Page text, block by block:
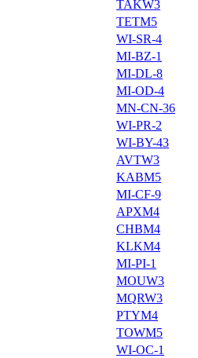
TAKW3
TETM5
WI-SR-4
MI-BZ-1
MI-DL-8
MI-OD-4
MN-CN-36
WI-PR-2
WI-BY-43
AVTW3
KABM5
MI-CF-9
APXM4
CHBM4
KLKM4
MI-PI-1
MOUW3
MQRW3
PTYM4
TOWM5
WI-OC-1